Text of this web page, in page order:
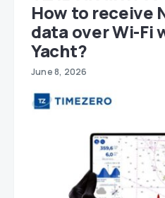
How to receive
data over Wi-Fi
Yacht?
June 8, 2026